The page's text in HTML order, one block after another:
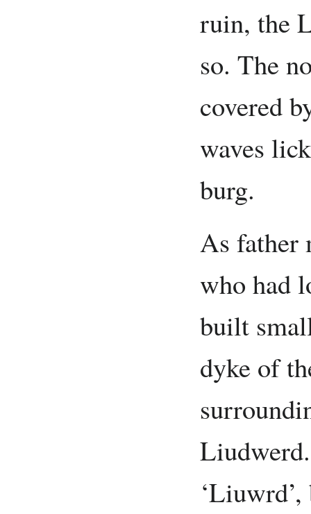
ruin, the
so. The
covered
waves
burg.
As father
who had
built
dyke of